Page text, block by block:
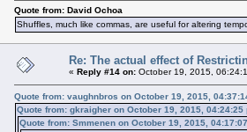
Quote from: David Ochoa
Shuffles, much like commas, are useful for altering
Re: The actual effect of
« Reply #14 on: October 19, 2015,
Quote from: vaughnbros on October 19, 2015,
Quote from: gkraigher on October 19, 2015, 04:24:25
Quote from: Smmenen on October 19, 2015,